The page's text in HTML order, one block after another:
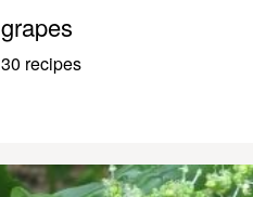
grapes
30 recipes